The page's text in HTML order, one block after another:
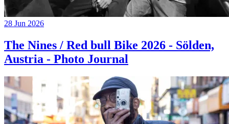
28 Jun 2026
The Nines / Red bull Bike 2026 - Sölden,
Austria - Photo Journal